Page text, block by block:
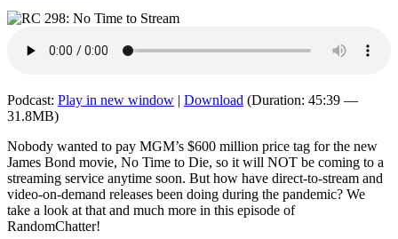
Podcast: Play in new window | Download (Duration: 45:39 —
31.8MB)
Nobody wanted to pay MGM’s $600 million price tag for the new
James Bond movie, No Time to Die, so it will NOT be coming to a
streaming service anytime soon. But how have direct-to-stream and
video-on-demand releases been doing during the pandemic? We
take a look at that and much more in this episode of
RandomChatter!